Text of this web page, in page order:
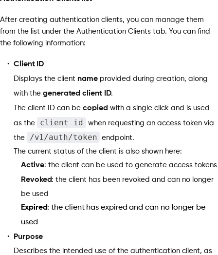
After creating authentication clients, you can manage them
from the list under the Authentication Clients tab. You can find
the following information:
Client ID
Displays the client name provided during creation, along
with the generated client ID.
The client ID can be copied with a single click and is used
as the client_id
when requesting an access token via
the
/v1/auth/token
endpoint.
The current status of the client is also shown here:
Active: the client can be used to generate access tokens
Revoked : the client has been revoked and can no longer
be used
Expired: the client has expired and can no longer be
used
Purpose
Describes the intended use of the authentication client, as